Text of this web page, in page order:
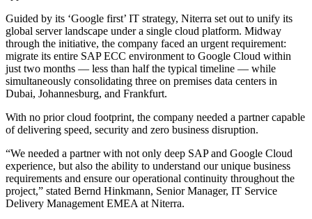
Guided by its ‘Google first’ IT strategy, Niterra set out to unify its
global server landscape under a single cloud platform. Midway
through the initiative, the company faced an urgent requirement:
migrate its entire SAP ECC environment to Google Cloud within
just two months — less than half the typical timeline — while
simultaneously consolidating three on premises data centers in
Dubai, Johannesburg, and Frankfurt.
With no prior cloud footprint, the company needed a partner capable
of delivering speed, security and zero business disruption.
“We needed a partner with not only deep SAP and Google Cloud
experience, but also the ability to understand our unique business
requirements and ensure our operational continuity throughout the
project,” stated Bernd Hinkmann, Senior Manager, IT Service
Delivery Management EMEA at Niterra.